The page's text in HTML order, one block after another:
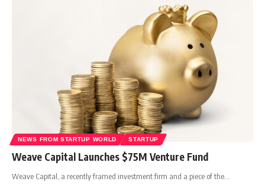
NEWS FROM STARTUP WORLD STARTUP
Weave Capital Launches $75M Venture Fund
Weave Capital, a recently framed investment firm and a piece of the